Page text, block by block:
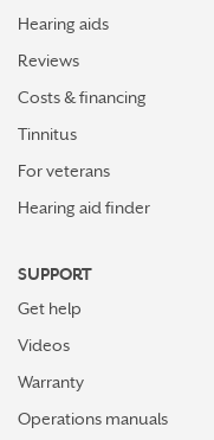
Hearing aids
Reviews
Costs & financing
Tinnitus
For veterans
Hearing aid finder
SUPPORT
Get help
Videos
Warranty
Operations manuals